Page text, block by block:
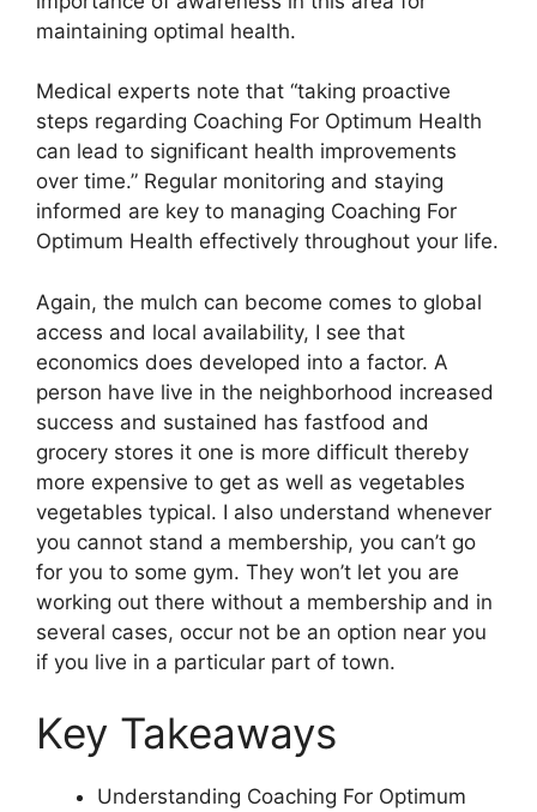
maintaining optimal health.
Medical experts note that “taking proactive
steps regarding Coaching For Optimum Health
can lead to significant health improvements
over time.” Regular monitoring and staying
informed are key to managing Coaching For
Optimum Health effectively throughout your life.
Again, the mulch can become comes to global
access and local availability, I see that
economics does developed into a factor. A
person have live in the neighborhood increased
success and sustained has fastfood and
grocery stores it one is more difficult thereby
more expensive to get as well as vegetables
vegetables typical. I also understand whenever
you cannot stand a membership, you can’t go
for you to some gym. They won’t let you are
working out there without a membership and in
several cases, occur not be an option near you
if you live in a particular part of town.
Key Takeaways
Understanding Coaching For Optimum